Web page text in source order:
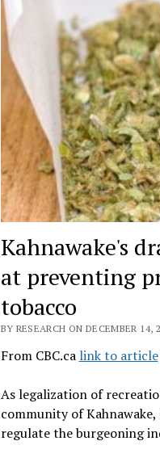
Kahnawake's
at preventing
tobacco
BY RESEARCH ON DECEMBER 14,
From CBC.ca link to article
As legalization of
community of
regulate the burgeoning